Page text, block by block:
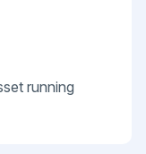
running